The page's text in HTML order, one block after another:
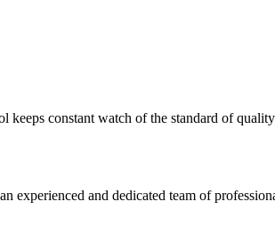
constant watch of the standard of
experienced and dedicated team of